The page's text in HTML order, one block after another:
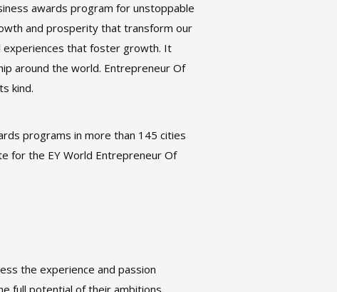
awards program for unstoppable
and prosperity that transform our
experiences that foster growth. It
around the world. Entrepreneur Of
kind.
programs in more than 145 cities
for the EY World Entrepreneur Of
the experience and passion
full potential of their ambitions.